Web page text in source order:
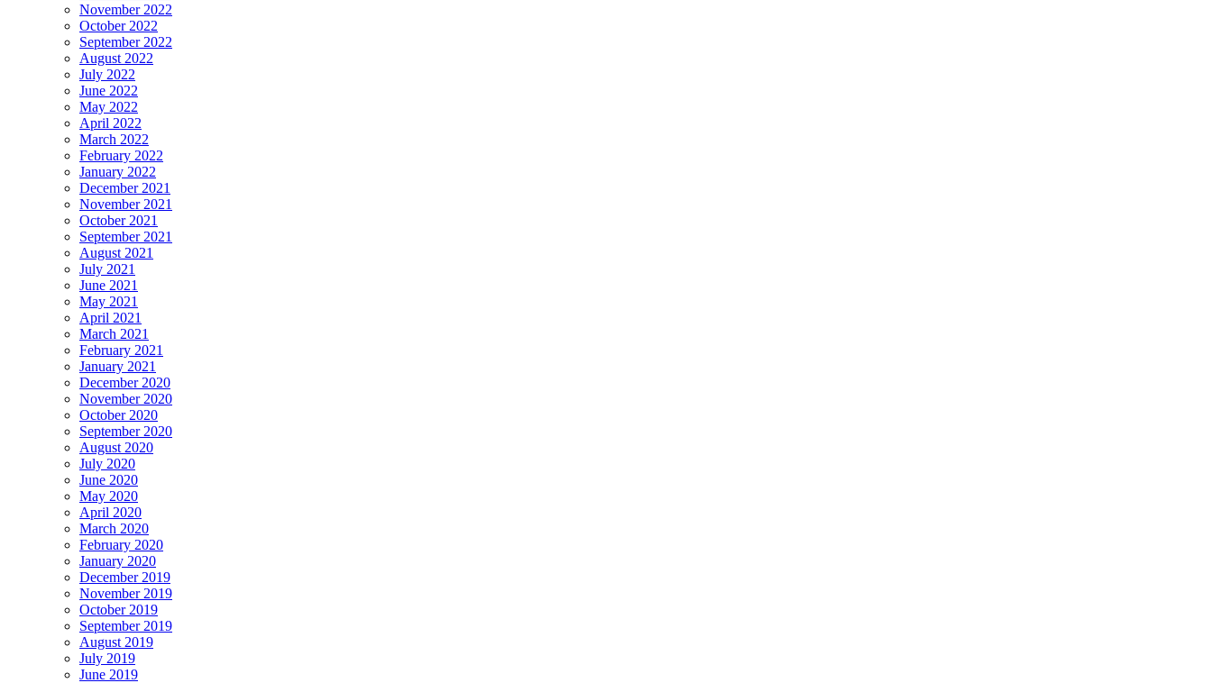
November 2022
October 2022
September 2022
August 2022
July 2022
June 2022
May 2022
April 2022
March 2022
February 2022
January 2022
December 2021
November 2021
October 2021
September 2021
August 2021
July 2021
June 2021
May 2021
April 2021
March 2021
February 2021
January 2021
December 2020
November 2020
October 2020
September 2020
August 2020
July 2020
June 2020
May 2020
April 2020
March 2020
February 2020
January 2020
December 2019
November 2019
October 2019
September 2019
August 2019
July 2019
June 2019